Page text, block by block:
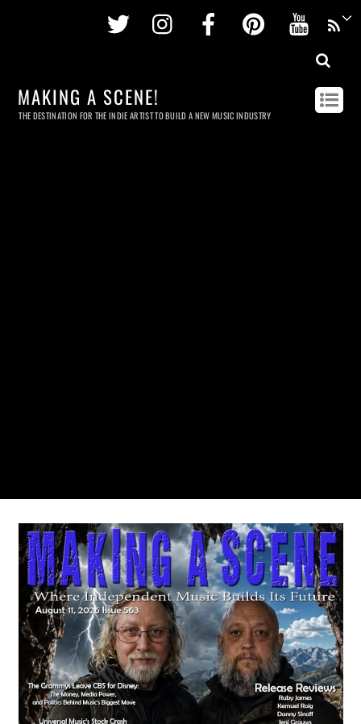
Twitter InstagramFacebookPinterest
MAKING A SCENE!
THE DESTINATION FOR THE INDIE ARTIST TO BUILD A NEW MUSIC INDUSTRY